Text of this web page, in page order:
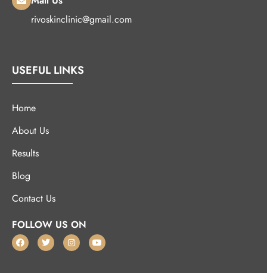
rivoskinclinic@gmail.com
USEFUL LINKS
Home
About Us
Results
Blog
Contact Us
FOLLOW US ON